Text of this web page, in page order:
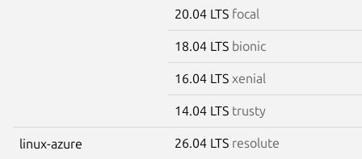
20.04 LTS focal
18.04 LTS bionic
16.04 LTS xenial
14.04 LTS trusty
linux-azure 26.04 LTS resolute